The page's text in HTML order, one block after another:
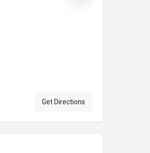
Get Directions